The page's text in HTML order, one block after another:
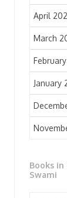
April
March
January
Books
Swami